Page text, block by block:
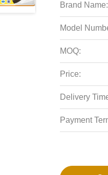
Brand Name:
Model
MOQ:
Price:
Delivery
Payment